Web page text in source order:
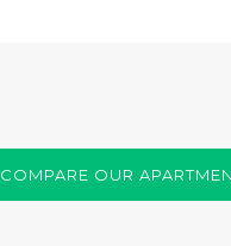
COMPARE OUR